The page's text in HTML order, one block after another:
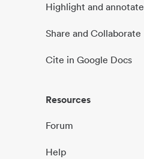
Highlight and annotate
Share and Collaborate
Cite in Google Docs
Resources
Forum
Help